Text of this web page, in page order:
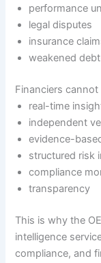
performance
legal disputes
insurance
weakened
Financiers
real-time
independent
evidence-
structured risk
compliance
transparency
This is why the
intelligence
compliance, and